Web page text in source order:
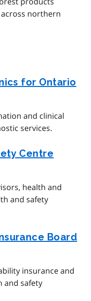
across northern
for Ontario
and clinical
services.
Centre
health and
and safety
Board
insurance and
and safety